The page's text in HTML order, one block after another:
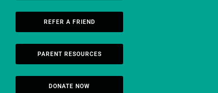
REFER A FRIEND
PARENT RESOURCES
DONATE NOW